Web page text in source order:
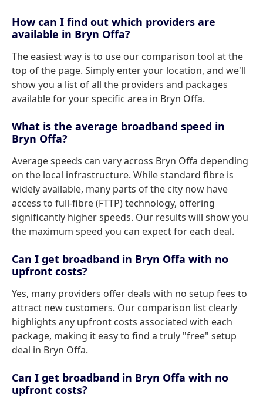
How can I find out which providers are
available in Bryn Offa?
The easiest way is to use our comparison tool at the
top of the page. Simply enter your location, and we'll
show you a list of all the providers and packages
available for your specific area in Bryn Offa.
What is the average broadband speed in
Bryn Offa?
Average speeds can vary across Bryn Offa depending
on the local infrastructure. While standard fibre is
widely available, many parts of the city now have
access to full-fibre (FTTP) technology, offering
significantly higher speeds. Our results will show you
the maximum speed you can expect for each deal.
Can I get broadband in Bryn Offa with no
upfront costs?
Yes, many providers offer deals with no setup fees to
attract new customers. Our comparison list clearly
highlights any upfront costs associated with each
package, making it easy to find a truly "free" setup
deal in Bryn Offa.
Can I get broadband in Bryn Offa with no
upfront costs?